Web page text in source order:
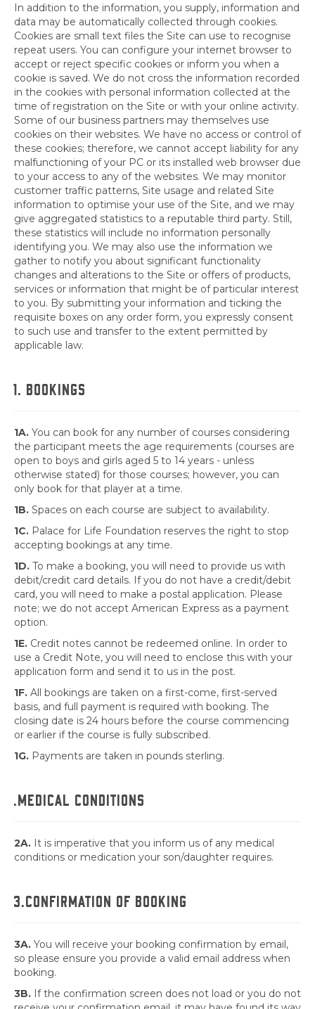
In addition to the information, you supply, information and
data may be automatically collected through cookies.
Cookies are small text files the Site can use to recognise
repeat users. You can configure your internet browser to
accept or reject specific cookies or inform you when a
cookie is saved. We do not cross the information recorded
in the cookies with personal information collected at the
time of registration on the Site or with your online activity.
Some of our business partners may themselves use
cookies on their websites. We have no access or control of
these cookies; therefore, we cannot accept liability for any
malfunctioning of your PC or its installed web browser due
to your access to any of the websites. We may monitor
customer traffic patterns, Site usage and related Site
information to optimise your use of the Site, and we may
give aggregated statistics to a reputable third party. Still,
these statistics will include no information personally
identifying you. We may also use the information we
gather to notify you about significant functionality
changes and alterations to the Site or offers of products,
services or information that might be of particular interest
to you. By submitting your information and ticking the
requisite boxes on any order form, you expressly consent
to such use and transfer to the extent permitted by
applicable law.
1. BOOKINGS
1A. You can book for any number of courses considering
the participant meets the age requirements (courses are
open to boys and girls aged 5 to 14 years - unless
otherwise stated) for those courses; however, you can
only book for that player at a time.
1B. Spaces on each course are subject to availability.
1C. Palace for Life Foundation reserves the right to stop
accepting bookings at any time.
1D. To make a booking, you will need to provide us with
debit/credit card details. If you do not have a credit/debit
card, you will need to make a postal application. Please
note; we do not accept American Express as a payment
option.
1E. Credit notes cannot be redeemed online. In order to
use a Credit Note, you will need to enclose this with your
application form and send it to us in the post.
1F. All bookings are taken on a first-come, first-served
basis, and full payment is required with booking. The
closing date is 24 hours before the course commencing
or earlier if the course is fully subscribed.
1G. Payments are taken in pounds sterling.
.MEDICAL CONDITIONS
2A. It is imperative that you inform us of any medical
conditions or medication your son/daughter requires.
3.CONFIRMATION OF BOOKING
3A. You will receive your booking confirmation by email,
so please ensure you provide a valid email address when
booking.
3B. If the confirmation screen does not load or you do not